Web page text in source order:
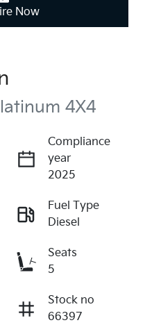
Now
4X4
Compliance
year
2025
Fuel Type
Diesel
Seats
5
Stock no
66397